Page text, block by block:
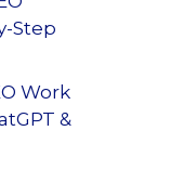
Step
Work
&